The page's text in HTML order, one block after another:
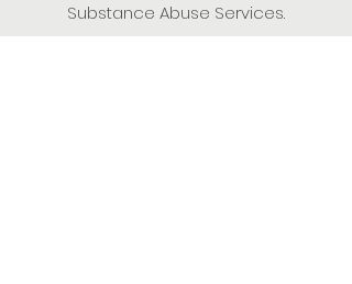
Substance Abuse Services.